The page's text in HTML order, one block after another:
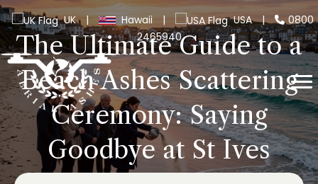
UK | Hawaii | USA |
0800
2465940
The Ultimate Guide to a
Beach Ashes Scattering
Ceremony: Saying
Goodbye at St Ives